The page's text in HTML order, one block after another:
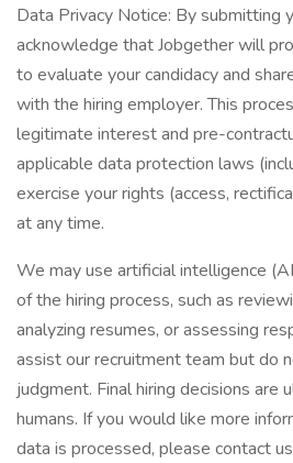
Data Privacy Notice: By submitting
acknowledge that Jobgether will
to evaluate your candidacy and
with the hiring employer. This
legitimate interest and pre-
applicable data protection laws
exercise your rights (access,
at any time.
We may use artificial intelligence
of the hiring process, such as
analyzing resumes, or assessing
assist our recruitment team but do
judgment. Final hiring decisions are
humans. If you would like more
data is processed, please contact